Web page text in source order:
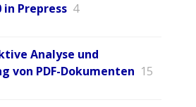
in Prepress 4
Analyse und
von PDF-Dokumenten 15